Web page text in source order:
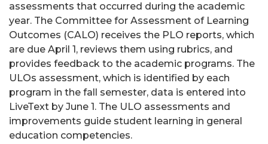
assessments that occurred during the academic
year. The Committee for Assessment of Learning
Outcomes (CALO) receives the PLO reports, which
are due April 1, reviews them using rubrics, and
provides feedback to the academic programs. The
ULOs assessment, which is identified by each
program in the fall semester, data is entered into
LiveText by June 1. The ULO assessments and
improvements guide student learning in general
education competencies.